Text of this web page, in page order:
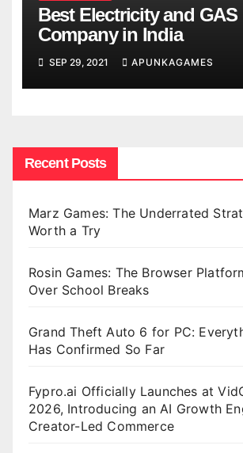
Best Electricity and GAS
Company in India
SEP 29, 2021 APUNKAGAMES
Recent Posts
Marz Games: The Underrated
Worth a Try
Rosin Games: The Browser
Over School Breaks
Grand Theft Auto 6 for PC:
Has Confirmed So Far
Fypro.ai Officially Launches at
2026, Introducing an AI Growth
Creator-Led Commerce